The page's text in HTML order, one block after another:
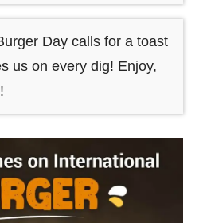
Day calls for a toast
us on every dig! Enjoy,